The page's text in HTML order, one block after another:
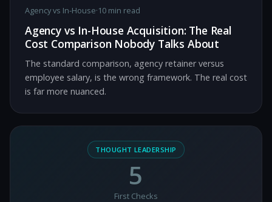
Agency vs In-House·10 min read
Agency vs In-House Acquisition: The Real
Cost Comparison Nobody Talks About
The standard comparison, agency retainer versus
employee salary, is the wrong framework. The real cost
is far more nuanced.
THOUGHT LEADERSHIP
5
First Checks